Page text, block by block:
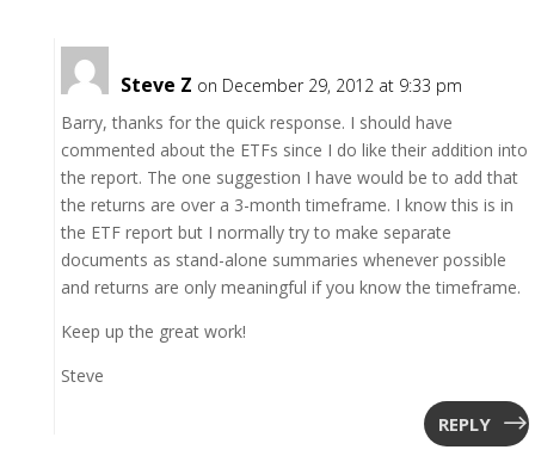
Steve Z on December 29, 2012 at 9:33 pm
Barry, thanks for the quick response. I should have
commented about the ETFs since I do like their addition into
the report. The one suggestion I have would be to add that
the returns are over a 3-month timeframe. I know this is in
the ETF report but I normally try to make separate
documents as stand-alone summaries whenever possible
and returns are only meaningful if you know the timeframe.
Keep up the great work!
Steve
REPLY